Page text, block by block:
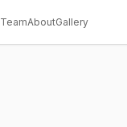
TeamAboutGallery